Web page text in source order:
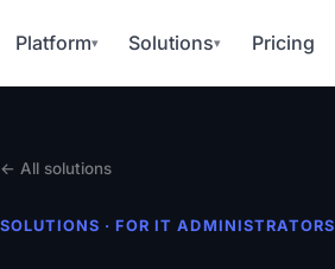
Platform▾ Solutions▾ Pricing
← All solutions
SOLUTIONS · FOR IT ADMINISTRATORS